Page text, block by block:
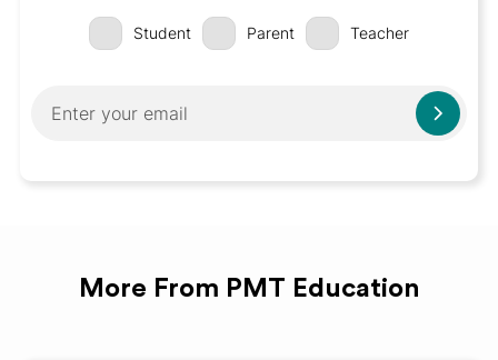
Student Parent Teacher
More From PMT Education